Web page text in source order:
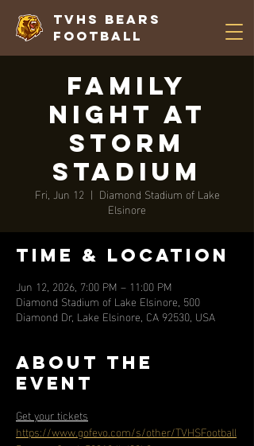
TVHS Bears
Football
Family
Night at
Storm
Stadium
Fri, Jun 12
  |
Diamond Stadium of Lake
Elsinore
Time & Location
Jun 12, 2026, 7:00 PM – 11:00 PM
Diamond Stadium of Lake Elsinore, 500
Diamond Dr, Lake Elsinore, CA 92530, USA
About the
event
Get your tickets
https://www.gofevo.com/s/other/TVHSFootball